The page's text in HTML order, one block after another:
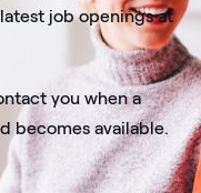
job openings at
you when a
becomes available.